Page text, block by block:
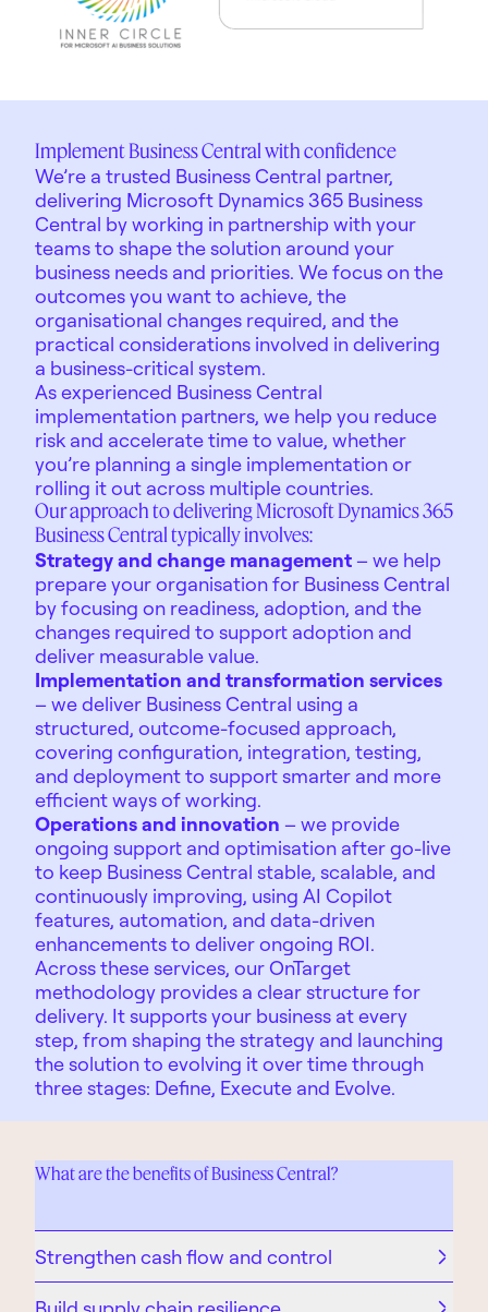
Implement Business Central with confidence
We’re a trusted Business Central partner,
delivering Microsoft Dynamics 365 Business
Central by working in partnership with your
teams to shape the solution around your
business needs and priorities. We focus on the
outcomes you want to achieve, the
organisational changes required, and the
practical considerations involved in delivering
a business-critical system.
As experienced Business Central
implementation partners, we help you reduce
risk and accelerate time to value, whether
you’re planning a single implementation or
rolling it out across multiple countries.
Our approach to delivering Microsoft Dynamics 365
Business Central typically involves:
Strategy and change management– we help
prepare your organisation for Business Central
by focusing on readiness, adoption, and the
changes required to support adoption and
deliver measurable value.
Implementation and transformation services
– we deliver Business Central using a
structured, outcome-focused approach,
covering configuration, integration, testing,
and deployment to support smarter and more
efficient ways of working.
Operations and innovation – we provide
ongoing support and optimisation after go-live
to keep Business Central stable, scalable, and
continuously improving, using AI Copilot
features, automation, and data-driven
enhancements to deliver ongoing ROI.
Across these services, ourOnTarget
methodology provides a clear structure for
delivery. It supports your business at every
step, from shaping the strategy and launching
the solution to evolving it over time through
three stages: Define, Execute and Evolve.
What are the benefits of Business Central?
Strengthen cash flow and control